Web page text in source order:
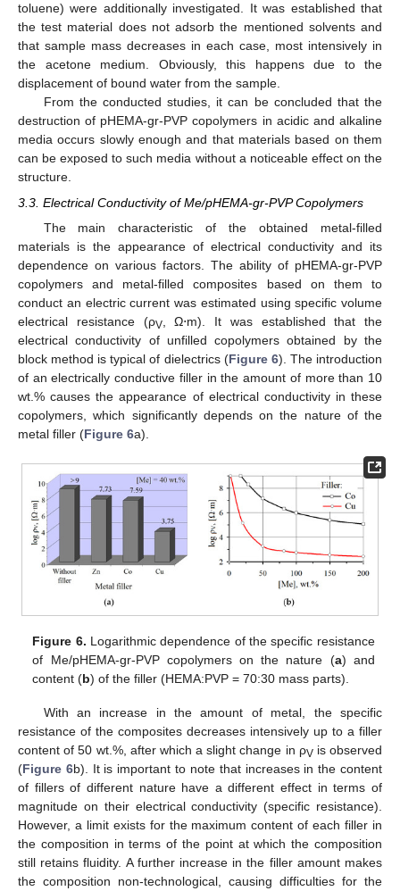
toluene) were additionally investigated. It was established that
the test material does not adsorb the mentioned solvents and
that sample mass decreases in each case, most intensively in
the acetone medium. Obviously, this happens due to the
displacement of bound water from the sample.
From the conducted studies, it can be concluded that the
destruction of pHEMA-gr-PVP copolymers in acidic and alkaline
media occurs slowly enough and that materials based on them
can be exposed to such media without a noticeable effect on the
structure.
3.3. Electrical Conductivity of Me/pHEMA-gr-PVP Copolymers
The main characteristic of the obtained metal-filled
materials is the appearance of electrical conductivity and its
dependence on various factors. The ability of pHEMA-gr-PVP
copolymers and metal-filled composites based on them to
conduct an electric current was estimated using specific volume
electrical resistance (ρV, Ω⋅m). It was established that the
electrical conductivity of unfilled copolymers obtained by the
block method is typical of dielectrics (Figure 6). The introduction
of an electrically conductive filler in the amount of more than 10
wt.% causes the appearance of electrical conductivity in these
copolymers, which significantly depends on the nature of the
metal filler (Figure 6a).
Figure 6. Logarithmic dependence of the specific resistance
of Me/pHEMA-gr-PVP copolymers on the nature (a) and
content (b) of the filler (HEMA:PVP = 70:30 mass parts).
With an increase in the amount of metal, the specific
resistance of the composites decreases intensively up to a filler
content of 50 wt.%, after which a slight change in ρVis observed
(Figure 6b). It is important to note that increases in the content
of fillers of different nature have a different effect in terms of
magnitude on their electrical conductivity (specific resistance).
However, a limit exists for the maximum content of each filler in
the composition in terms of the point at which the composition
still retains fluidity. A further increase in the filler amount makes
the composition non-technological, causing difficulties for the